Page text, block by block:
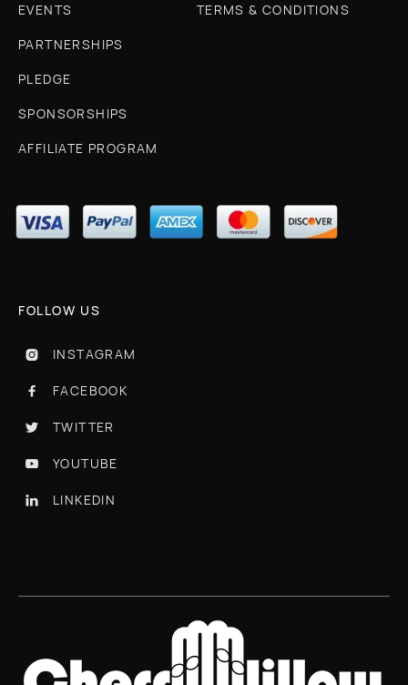
EVENTS
PARTNERSHIPS
PLEDGE
SPONSORSHIPS
AFFILIATE PROGRAM
TERMS & CONDITIONS
FOLLOW US
 INSTAGRAM
 FACEBOOK
 TWITTER
 YOUTUBE
 LINKEDIN